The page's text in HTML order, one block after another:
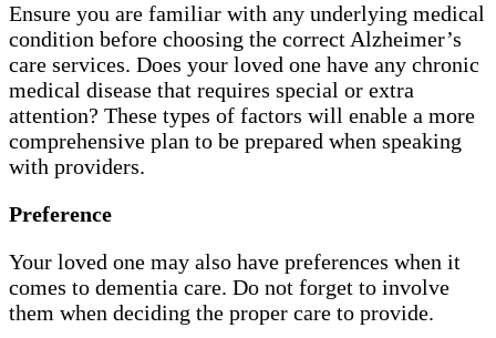
Ensure you are familiar with any underlying medical
condition before choosing the correct Alzheimer’s
care services. Does your loved one have any chronic
medical disease that requires special or extra
attention? These types of factors will enable a more
comprehensive plan to be prepared when speaking
with providers.
Preference
Your loved one may also have preferences when it
comes to dementia care. Do not forget to involve
them when deciding the proper care to provide.